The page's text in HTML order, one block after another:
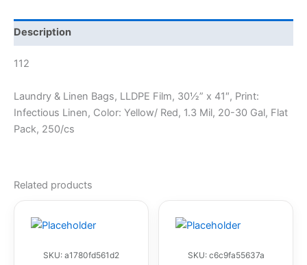
Description
112
Laundry & Linen Bags, LLDPE Film, 30½” x 41″, Print:
Infectious Linen, Color: Yellow/ Red, 1.3 Mil, 20-30 Gal, Flat
Pack, 250/cs
Related products
SKU: a1780fd561d2 SKU: c6c9fa55637a